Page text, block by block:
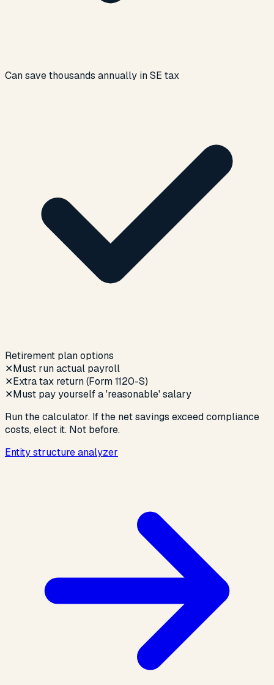
Can save thousands annually in SE tax
Retirement plan options
✕Must run actual payroll
✕Extra tax return (Form 1120-S)
✕Must pay yourself a 'reasonable' salary
Run the calculator. If the net savings exceed compliance
costs, elect it. Not before.
Entity structure analyzer